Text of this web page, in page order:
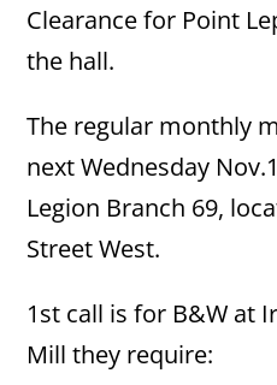
Clearance for Point
the hall.
The regular monthly
next Wednesday
Legion Branch 69,
Street West.
1st call is for B&W at
Mill they require: